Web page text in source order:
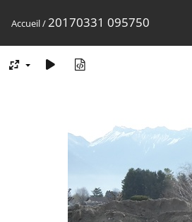
Accueil/20170331 095750